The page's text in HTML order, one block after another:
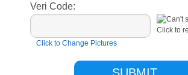
Veri Code:
Click to Change Pictures